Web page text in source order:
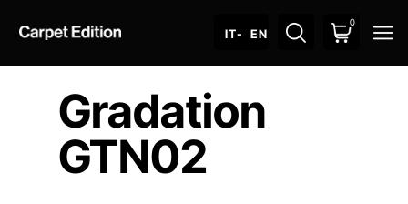
IT- EN
0
Gradation
GTN02